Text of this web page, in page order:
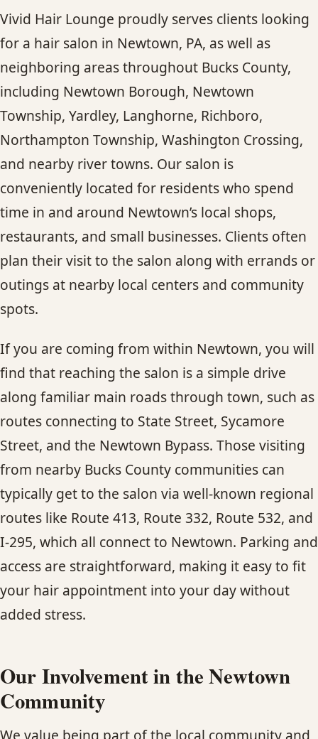
Vivid Hair Lounge proudly serves clients looking
for a hair salon in Newtown, PA, as well as
neighboring areas throughout Bucks County,
including Newtown Borough, Newtown
Township, Yardley, Langhorne, Richboro,
Northampton Township, Washington Crossing,
and nearby river towns. Our salon is
conveniently located for residents who spend
time in and around Newtown’s local shops,
restaurants, and small businesses. Clients often
plan their visit to the salon along with errands or
outings at nearby local centers and community
spots.
If you are coming from within Newtown, you will
find that reaching the salon is a simple drive
along familiar main roads through town, such as
routes connecting to State Street, Sycamore
Street, and the Newtown Bypass. Those visiting
from nearby Bucks County communities can
typically get to the salon via well-known regional
routes like Route 413, Route 332, Route 532, and
I-295, which all connect to Newtown. Parking and
access are straightforward, making it easy to fit
your hair appointment into your day without
added stress.
Our Involvement in the Newtown
Community
We value being part of the local community and